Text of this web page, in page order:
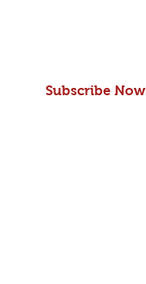
Subscribe Now